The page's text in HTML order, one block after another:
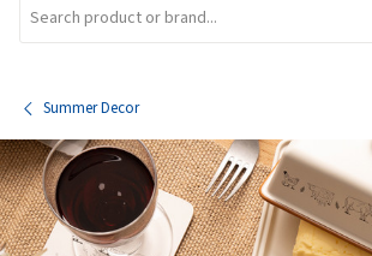
Summer Decor